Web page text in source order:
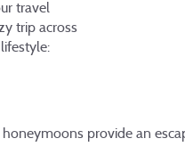
travel
trip across
provide an